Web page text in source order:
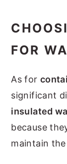
FOR
As for
significant
insulated
because
maintain